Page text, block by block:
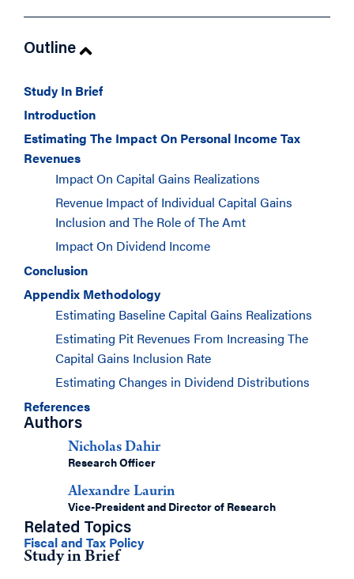
Outline
Study In Brief
Introduction
Estimating The Impact On Personal Income Tax
Revenues
Impact On Capital Gains Realizations
Revenue Impact of Individual Capital Gains
Inclusion and The Role of The Amt
Impact On Dividend Income
Conclusion
Appendix Methodology
Estimating Baseline Capital Gains Realizations
Estimating Pit Revenues From Increasing The
Capital Gains Inclusion Rate
Estimating Changes in Dividend Distributions
References
Authors
Nicholas Dahir
Research Officer
Alexandre Laurin
Vice-President and Director of Research
Related Topics
Fiscal and Tax Policy
Study in Brief